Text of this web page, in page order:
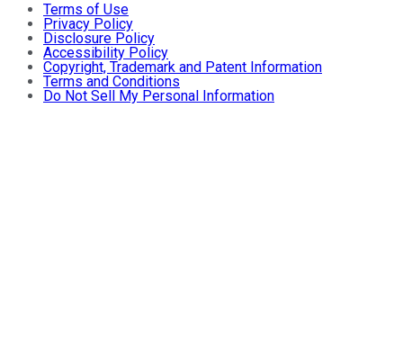
Terms of Use
Privacy Policy
Disclosure Policy
Accessibility Policy
Copyright, Trademark and Patent Information
Terms and Conditions
Do Not Sell My Personal Information